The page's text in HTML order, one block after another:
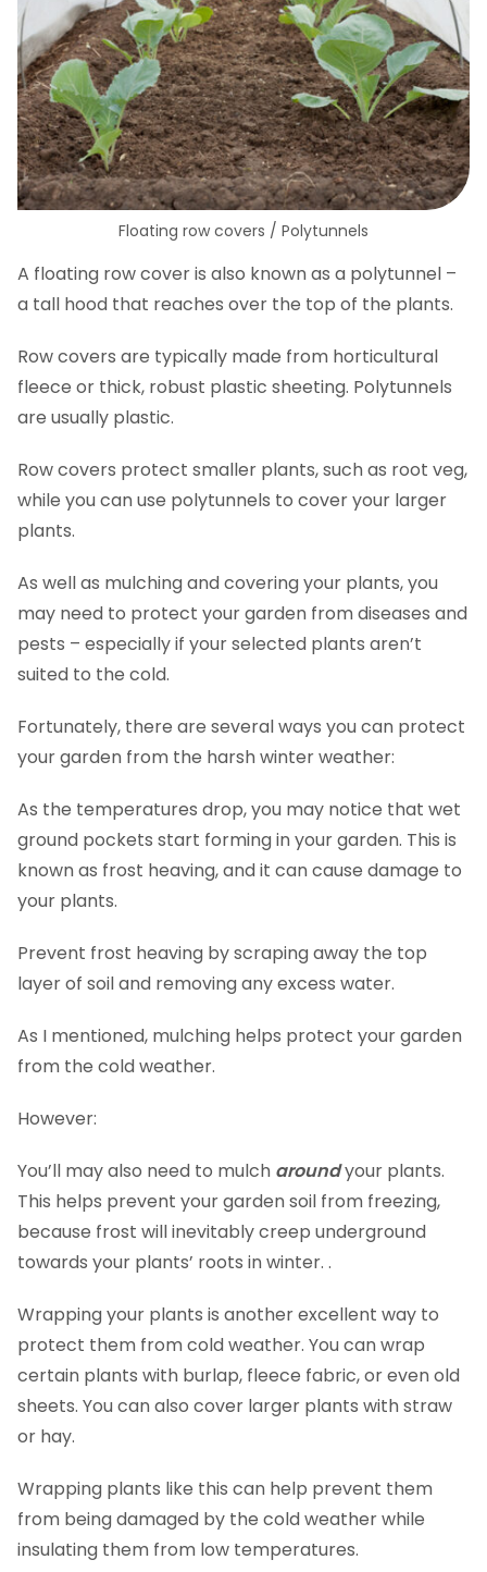
Floating row covers / Polytunnels
A floating row cover is also known as a polytunnel –
a tall hood that reaches over the top of the plants.
Row covers are typically made from horticultural
fleece or thick, robust plastic sheeting. Polytunnels
are usually plastic.
Row covers protect smaller plants, such as root veg,
while you can use polytunnels to cover your larger
plants.
As well as mulching and covering your plants, you
may need to protect your garden from diseases and
pests – especially if your selected plants aren’t
suited to the cold.
Fortunately, there are several ways you can protect
your garden from the harsh winter weather:
As the temperatures drop, you may notice that wet
ground pockets start forming in your garden. This is
known as frost heaving, and it can cause damage to
your plants.
Prevent frost heaving by scraping away the top
layer of soil and removing any excess water.
As I mentioned, mulching helps protect your garden
from the cold weather.
However:
You’ll may also need to mulch aroundyour plants.
This helps prevent your garden soil from freezing,
because frost will inevitably creep underground
towards your plants’ roots in winter. .
Wrapping your plants is another excellent way to
protect them from cold weather. You can wrap
certain plants with burlap, fleece fabric, or even old
sheets. You can also cover larger plants with straw
or hay.
Wrapping plants like this can help prevent them
from being damaged by the cold weather while
insulating them from low temperatures.